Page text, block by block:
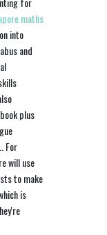
maths
into
and
plus
For
will use
to make
is